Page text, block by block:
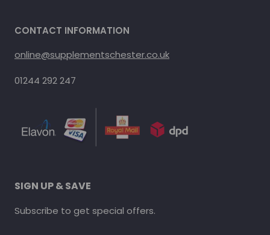
CONTACT INFORMATION
online@supplementschester.co.uk
01244 292 247
SIGN UP & SAVE
Subscribe to get special offers.